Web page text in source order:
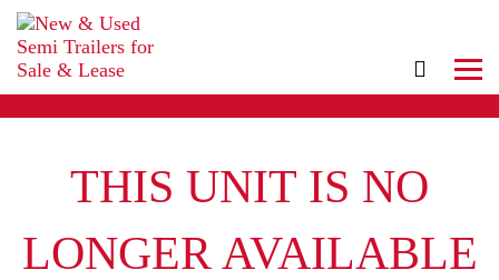
THIS UNIT IS NO
LONGER AVAILABLE